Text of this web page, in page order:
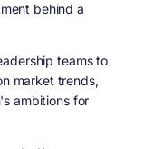
behind a
teams to
market trends,
ambitions for